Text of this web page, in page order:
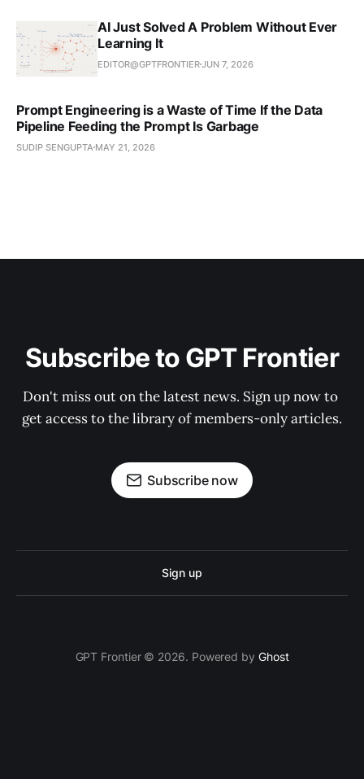
AI Just Solved A Problem Without Ever
Learning It
EDITOR@GPTFRONTIERJUN 7, 2026
Prompt Engineering is a Waste of Time If the Data
Pipeline Feeding the Prompt Is Garbage
SUDIP SENGUPTA MAY 21, 2026
Subscribe to GPT Frontier
Don't miss out on the latest news. Sign up now to
get access to the library of members-only articles.
Subscribe now
Sign up
GPT Frontier © 2026. Powered by Ghost